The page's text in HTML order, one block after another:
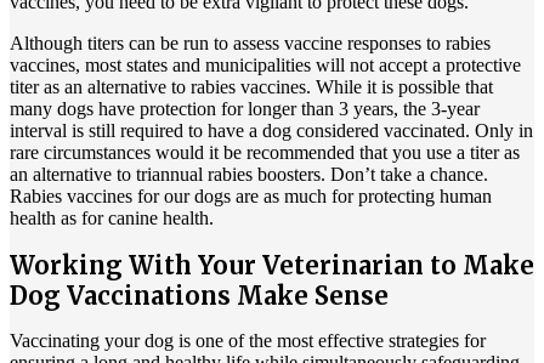
Although titers can be run to assess vaccine responses to rabies
vaccines, most states and municipalities will not accept a protective
titer as an alternative to rabies vaccines. While it is possible that
many dogs have protection for longer than 3 years, the 3-year
interval is still required to have a dog considered vaccinated. Only in
rare circumstances would it be recommended that you use a titer as
an alternative to triannual rabies boosters. Don’t take a chance.
Rabies vaccines for our dogs are as much for protecting human
health as for canine health.
Working With Your Veterinarian to Make
Dog Vaccinations Make Sense
Vaccinating your dog is one of the most effective strategies for